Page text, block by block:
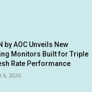
by AOC Unveils New
Monitors Built for Triple
Rate Performance
6, 2026